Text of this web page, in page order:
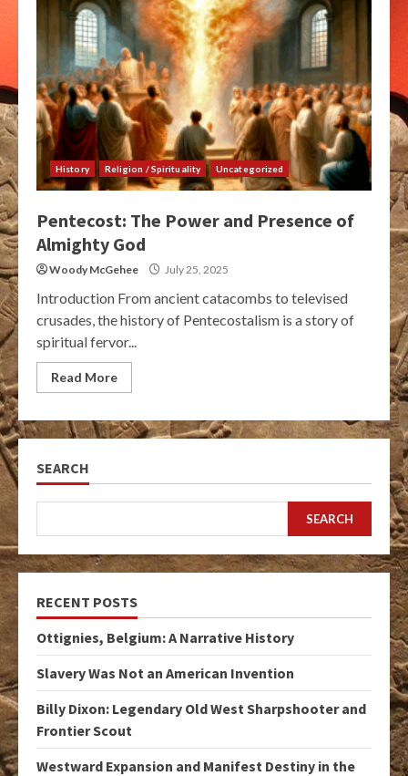
History Religion / Spirituality Uncategorized
Pentecost: The Power and Presence of
Almighty God
Woody McGehee July 25, 2025
Introduction From ancient catacombs to televised
crusades, the history of Pentecostalism is a story of
spiritual fervor...
Read More
SEARCH
SEARCH
RECENT POSTS
Ottignies, Belgium: A Narrative History
Slavery Was Not an American Invention
Billy Dixon: Legendary Old West Sharpshooter and
Frontier Scout
Westward Expansion and Manifest Destiny in the